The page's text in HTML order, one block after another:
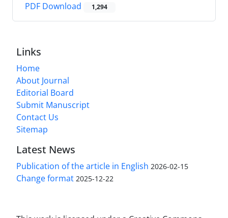
PDF Download 1,294
Links
Home
About Journal
Editorial Board
Submit Manuscript
Contact Us
Sitemap
Latest News
Publication of the article in English 2026-02-15
Change format 2025-12-22